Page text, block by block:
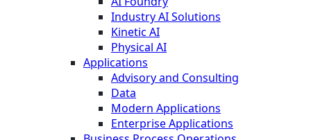
Industry AI Solutions
Kinetic AI
Physical AI
Applications
Advisory and Consulting
Data
Modern Applications
Enterprise Applications